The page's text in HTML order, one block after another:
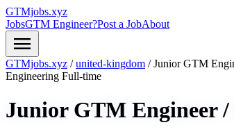
GTMjobs.xyz
JobsGTM Engineer?Post a JobAbout
menu
GTMjobs.xyz / united-kingdom / Junior GTM
Engineering Full-time
Junior GTM Engineer